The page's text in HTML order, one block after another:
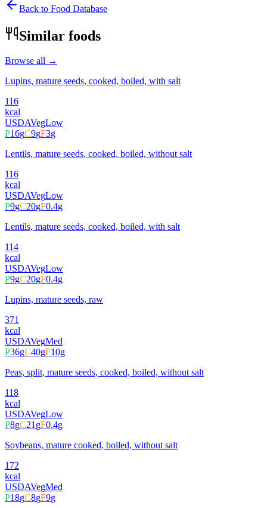
Back to Food Database
Similar foods
Browse all →
Lupins, mature seeds, cooked, boiled, with salt
116
kcal
USDAVegLow
P16gC9gF3g
Lentils, mature seeds, cooked, boiled, without salt
116
kcal
USDAVegLow
P9gC20gF0.4g
Lentils, mature seeds, cooked, boiled, with salt
114
kcal
USDAVegLow
P9gC20gF0.4g
Lupins, mature seeds, raw
371
kcal
USDAVegMed
P36gC40gF10g
Peas, split, mature seeds, cooked, boiled, without salt
118
kcal
USDAVegLow
P8gC21gF0.4g
Soybeans, mature cooked, boiled, without salt
172
kcal
USDAVegMed
P18gC8gF9g